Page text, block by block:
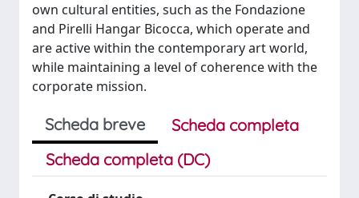
own cultural entities, such as the Fondazione
and Pirelli Hangar Bicocca, which operate and
are active within the contemporary art world,
while maintaining a level of coherence with the
corporate mission.
Scheda breve
Scheda completa
Scheda completa (DC)